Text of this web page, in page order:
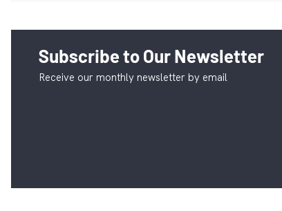
Subscribe to Our Newsletter
Receive our monthly newsletter by email